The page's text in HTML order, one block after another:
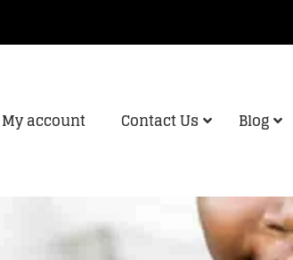
My account Contact Us Blog